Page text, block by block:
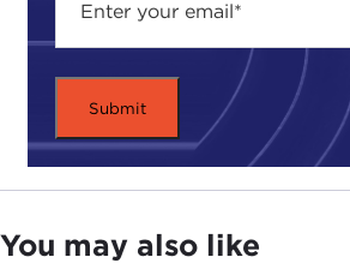
democratic free world and what
ALEX WOODSON:
Great. This
published, at least in Germany,
pandemic. We have all been
what led you to write the book,
conclusions you came to in the
You may also like